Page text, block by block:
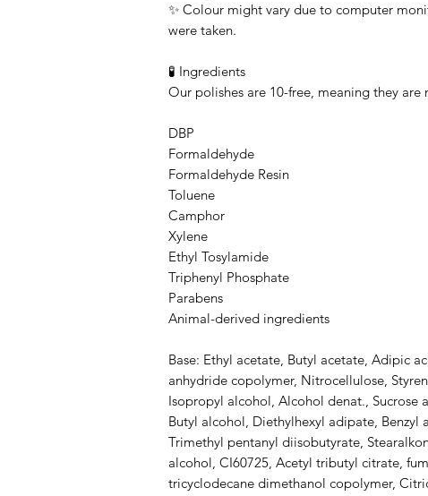
✨ Colour might vary due to computer
were taken.
🧪 Ingredients
Our polishes are 10-free, meaning they are
DBP
Formaldehyde
Formaldehyde Resin
Toluene
Camphor
Xylene
Ethyl Tosylamide
Triphenyl Phosphate
Parabens
Animal-derived ingredients
Base: Ethyl acetate, Butyl acetate, Adipic
anhydride copolymer, Nitrocellulose,
Isopropyl alcohol, Alcohol denat., Sucrose
Butyl alcohol, Diethylhexyl adipate, Benzyl
Trimethyl pentanyl diisobutyrate,
alcohol, CI60725, Acetyl tributyl citrate,
tricyclodecane dimethanol copolymer,